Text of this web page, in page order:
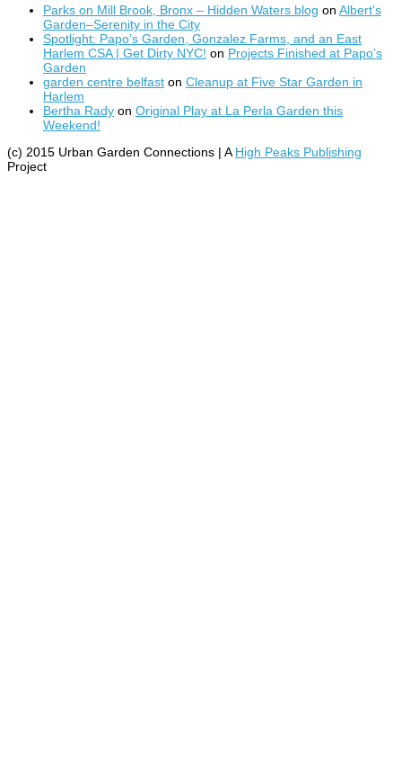
Parks on Mill Brook, Bronx – Hidden Waters blog on Albert’s
Garden–Serenity in the City
Spotlight: Papo’s Garden, Gonzalez Farms, and an East
Harlem CSA | Get Dirty NYC! on Projects Finished at Papo’s
Garden
garden centre belfast on Cleanup at Five Star Garden in
Harlem
Bertha Rady on Original Play at La Perla Garden this
Weekend!
(c) 2015 Urban Garden Connections | A High Peaks Publishing
Project